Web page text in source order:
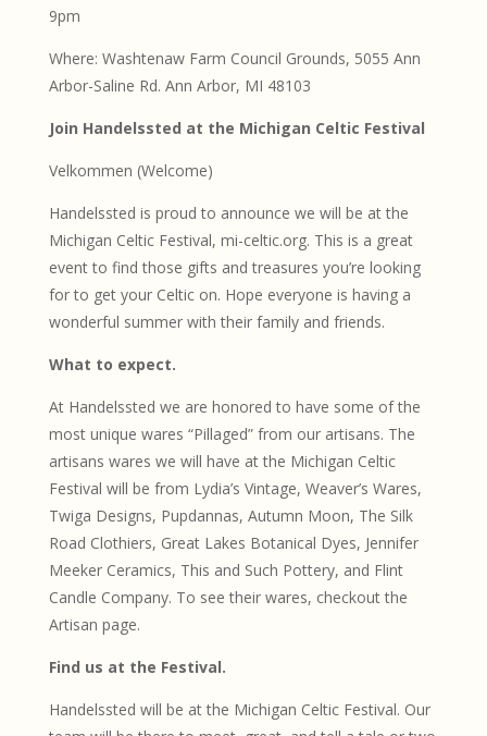
9pm
Where: Washtenaw Farm Council Grounds, 5055 Ann
Arbor-Saline Rd. Ann Arbor, MI 48103
Join Handelssted at the Michigan Celtic Festival
Velkommen (Welcome)
Handelssted is proud to announce we will be at the
Michigan Celtic Festival, mi-celtic.org. This is a great
event to find those gifts and treasures you’re looking
for to get your Celtic on. Hope everyone is having a
wonderful summer with their family and friends.
What to expect.
At Handelssted we are honored to have some of the
most unique wares “Pillaged” from our artisans. The
artisans wares we will have at the Michigan Celtic
Festival will be from Lydia’s Vintage, Weaver’s Wares,
Twiga Designs, Pupdannas, Autumn Moon, The Silk
Road Clothiers, Great Lakes Botanical Dyes, Jennifer
Meeker Ceramics, This and Such Pottery, and Flint
Candle Company. To see their wares, checkout the
Artisan page.
Find us at the Festival.
Handelssted will be at the Michigan Celtic Festival. Our